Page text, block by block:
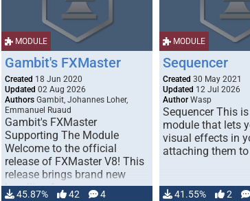
MODULE
Gambit's FXMaster
Created 18 Jun 2020
Updated 02 Aug 2026
Authors Gambit, Johannes Loher,
Emmanuel Ruaud
Gambit's FXMaster
Supporting The Module
Welcome to the official
release of FXMaster V8! This
release brings brand new
handling for …
45.87% 42 4
MODULE
Sequencer
Created 30 May 2021
Updated 12 Jul 2026
Author Wasp
Sequencer This
module that lets
visual effects in
attaching them
41.55% 2